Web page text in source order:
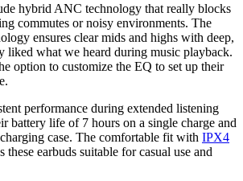
hybrid ANC technology that really blocks
commutes or noisy environments. The
ensures clear mids and highs with deep,
liked what we heard during music playback.
option to customize the EQ to set up their
performance during extended listening
battery life of 7 hours on a single charge and
case. The comfortable fit with IPX4
these earbuds suitable for casual use and